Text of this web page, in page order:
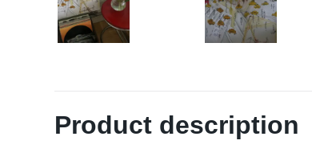
Product description